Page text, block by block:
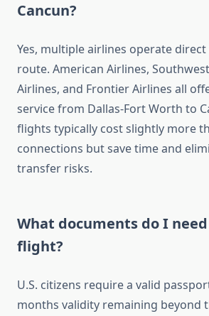
Cancun?
Yes, multiple airlines operate
route. American Airlines,
Airlines, and Frontier Airlines all
service from Dallas-Fort Worth to
flights typically cost slightly more
connections but save time and
transfer risks.
What documents do I
flight?
U.S. citizens require a valid
months validity remaining beyond